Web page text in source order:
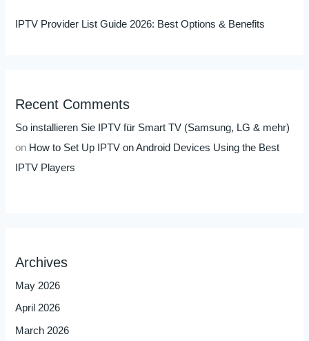
IPTV Provider List Guide 2026: Best Options & Benefits
Recent Comments
So installieren Sie IPTV für Smart TV (Samsung, LG & mehr)
on How to Set Up IPTV on Android Devices Using the Best
IPTV Players
Archives
May 2026
April 2026
March 2026